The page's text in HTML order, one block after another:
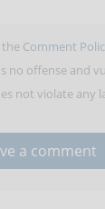
Comment
no offense and
not violate any